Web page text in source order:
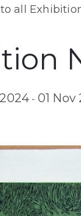
all
- 01 Nov